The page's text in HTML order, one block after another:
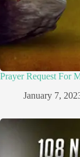
Prayer Request For
January 7,